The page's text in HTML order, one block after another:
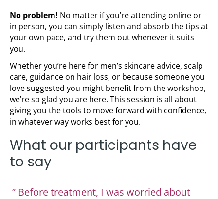
No problem! No matter if you’re attending online or
in person, you can simply listen and absorb the tips at
your own pace, and try them out whenever it suits
you.
Whether you’re here for men’s skincare advice, scalp
care, guidance on hair loss, or because someone you
love suggested you might benefit from the workshop,
we’re so glad you are here. This session is all about
giving you the tools to move forward with confidence,
in whatever way works best for you.
What our participants have
to say
” Before treatment, I was worried about